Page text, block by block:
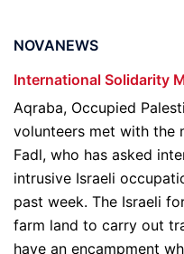
NOVANEWS
International Solidarity
Aqraba, Occupied
volunteers met with the
Fadl, who has asked
intrusive Israeli
past week. The Israeli
farm land to carry out
have an encampment